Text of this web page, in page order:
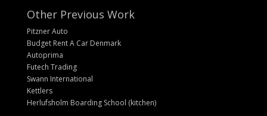
Other Previous Work
Pitzner Auto
Budget Rent A Car Denmark
Autoprima
Futech Trading
Swann International
Kettlers
Herlufsholm Boarding School (kitchen)